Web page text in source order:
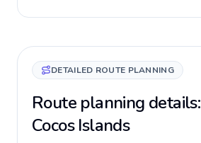
DETAILED ROUTE PLANNING
Route planning
Cocos Islands